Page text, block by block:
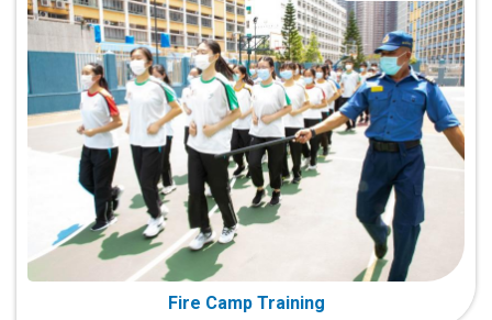
Fire Camp Training